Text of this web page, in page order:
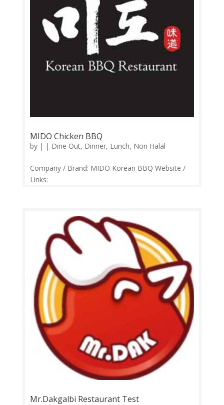
MIDO Chicken BBQ
by | | Dine Out, Dinner, Lunch, Non Halal
Company / Brand: MIDO Korean BBQ Website /
Links:
Friday 11.30am-3.00pm, 5.30pm-11.00pm |
Saturday-Sunday 11.30am-11.00pm Contact: 03-
7865 9779 Feedback: Facebook...
Mr.Dakgalbi Restaurant Test